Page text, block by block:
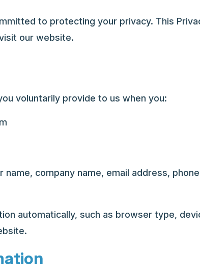
to protecting your privacy. This
our website.
voluntarily provide to us when you:
company name, email address,
automatically, such as browser type,